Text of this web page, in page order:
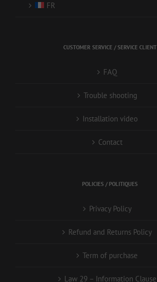
FR
CUSTOMER SERVICE / SERVICE CLIENT
FAQ
Trouble shooting
Installation video
Contact
POLICIES / POLITIQUES
Privacy Policy
Refund and Returns Policy
Term of purchase
Law 29 – Information Clause